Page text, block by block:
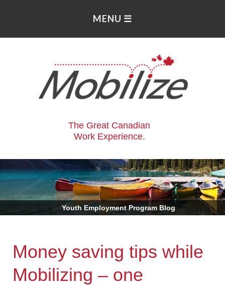
The Great Canadian
Work Experience.
Youth Employment Program Blog
Money saving tips while
Mobilizing – one